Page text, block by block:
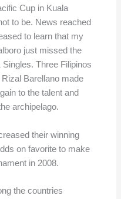
Cup in Kuala
to be. News reached
to learn that my
just missed the
Singles. Three Filipinos
Barellano made
to the talent and
archipelago.
their winning
on favorite to make
in 2008.
the countries